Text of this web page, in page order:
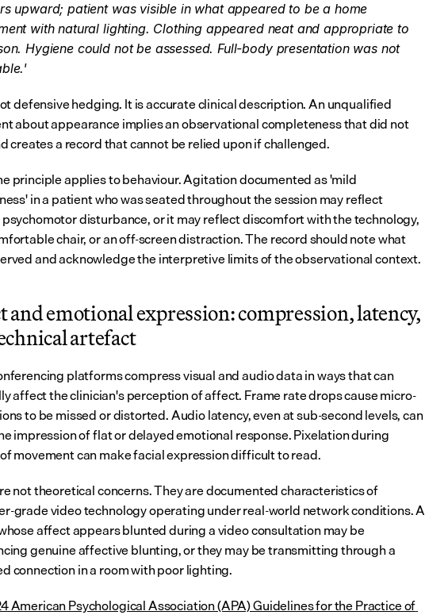
upward; patient was visible in what appeared to be a home
with natural lighting. Clothing appeared neat and appropriate to
Hygiene could not be assessed. Full-body presentation was not
defensive hedging. It is accurate clinical description. An unqualified
about appearance implies an observational completeness that did not
creates a record that cannot be relied upon if challenged.
principle applies to behaviour. Agitation documented as 'mild
in a patient who was seated throughout the session may reflect
disturbance, or it may reflect discomfort with the technology,
chair, or an off-screen distraction. The record should note what
and acknowledge the interpretive limits of the observational context.
and emotional expression: compression, latency,
artefact
platforms compress visual and audio data in ways that can
affect the clinician's perception of affect. Frame rate drops cause micro-
to be missed or distorted. Audio latency, even at sub-second levels, can
impression of flat or delayed emotional response. Pixelation during
movement can make facial expression difficult to read.
not theoretical concerns. They are documented characteristics of
grade video technology operating under real-world network conditions. A
affect appears blunted during a video consultation may be
genuine affective blunting, or they may be transmitting through a
connection in a room with poor lighting.
American Psychological Association (APA) Guidelines for the Practice of